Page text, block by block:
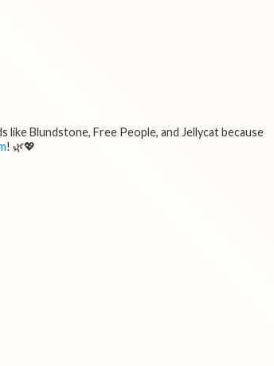
Blundstone, Free People, and Jellycat because
! 🌿💖